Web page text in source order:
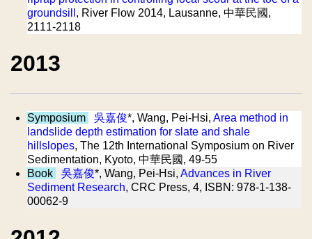
groundsill , River Flow 2014, Lausanne, 中華民國,
2111-2118
2013
Symposium 吳嘉俊*, Wang, Pei-Hsi, Area method in
landslide depth estimation for slate and shale
hillslopes, The 12th International Symposium on River
Sedimentation, Kyoto, 中華民國, 49-55
Book
吳嘉俊*, Wang, Pei-Hsi, Advances in River
Sediment Research, CRC Press, 4, ISBN: 978-1-138-
00062-9